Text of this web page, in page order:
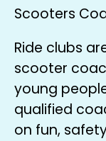
Scooters
Ride clubs
scooter
young
qualified
on fun,